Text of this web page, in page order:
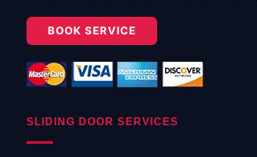
BOOK SERVICE
SLIDING DOOR SERVICES